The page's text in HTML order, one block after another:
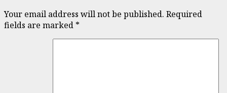
Your email address will not be published. Required
fields are marked *